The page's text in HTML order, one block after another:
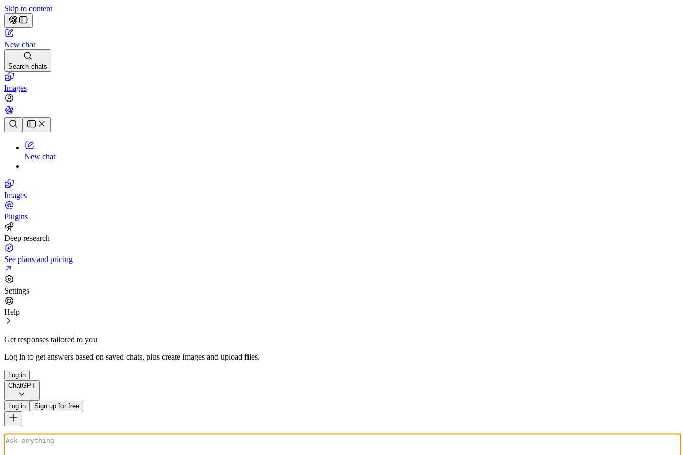
Skip to content
New chat
Search chats
Images
Chat history
New chat
Images
Plugins
Deep research
See plans and pricing
Settings
Help
Get responses tailored to you
Log in to get answers based on saved chats, plus create images and upload files.
Log in
ChatGPT
Log in Sign up for free